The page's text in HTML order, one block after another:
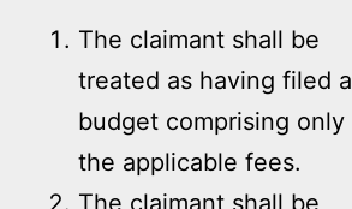
The claimant shall be
treated as having filed a
budget comprising only
the applicable fees.
The claimant shall be